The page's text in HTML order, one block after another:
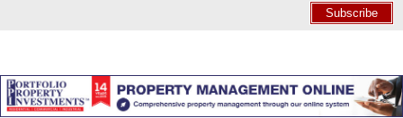
Subscribe